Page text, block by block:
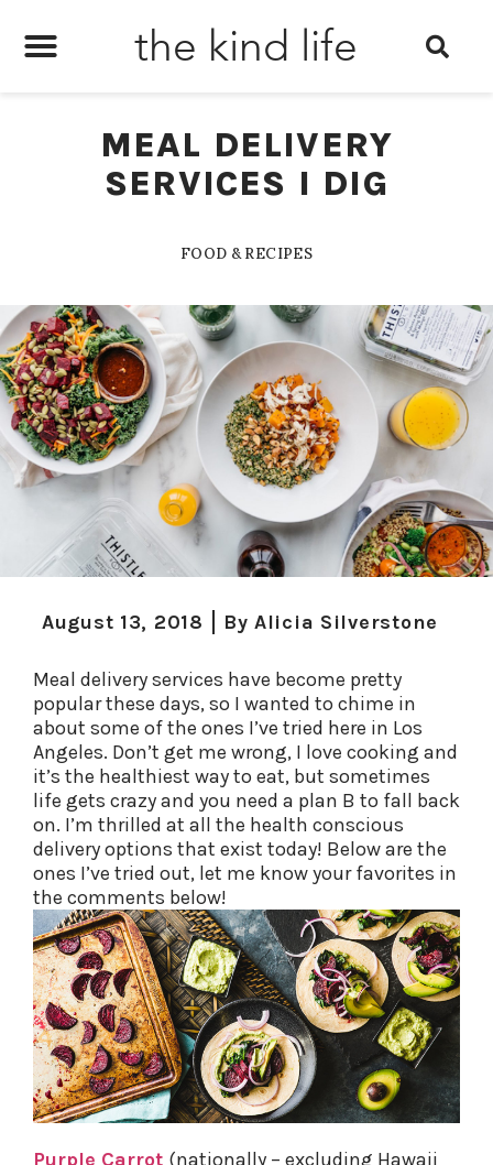
the kind life
MEAL DELIVERY
SERVICES I DIG
FOOD & RECIPES
August 13, 2018 By Alicia Silverstone
Meal delivery services have become pretty
popular these days, so I wanted to chime in
about some of the ones I’ve tried here in Los
Angeles. Don’t get me wrong, I love cooking and
it’s the healthiest way to eat, but sometimes
life gets crazy and you need a plan B to fall back
on. I’m thrilled at all the health conscious
delivery options that exist today! Below are the
ones I’ve tried out, let me know your favorites in
the comments below!
Purple Carrot (nationally – excluding Hawaii